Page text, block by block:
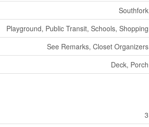
Southfork
Playground, Public Transit, Schools, Shopping
See Remarks, Closet Organizers
Deck, Porch
3